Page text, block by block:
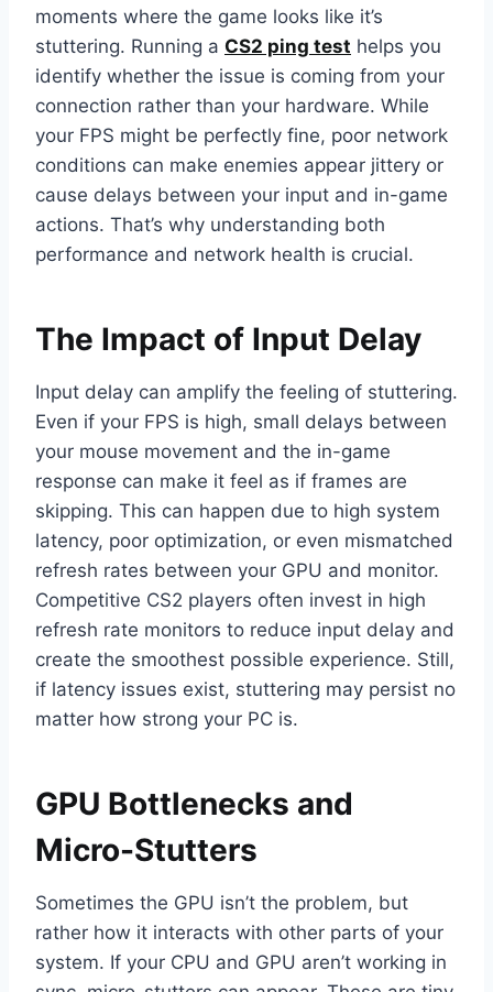
moments where the game looks like it’s
stuttering. Running a CS2 ping test helps you
identify whether the issue is coming from your
connection rather than your hardware. While
your FPS might be perfectly fine, poor network
conditions can make enemies appear jittery or
cause delays between your input and in-game
actions. That’s why understanding both
performance and network health is crucial.
The Impact of Input Delay
Input delay can amplify the feeling of stuttering.
Even if your FPS is high, small delays between
your mouse movement and the in-game
response can make it feel as if frames are
skipping. This can happen due to high system
latency, poor optimization, or even mismatched
refresh rates between your GPU and monitor.
Competitive CS2 players often invest in high
refresh rate monitors to reduce input delay and
create the smoothest possible experience. Still,
if latency issues exist, stuttering may persist no
matter how strong your PC is.
GPU Bottlenecks and
Micro-Stutters
Sometimes the GPU isn’t the problem, but
rather how it interacts with other parts of your
system. If your CPU and GPU aren’t working in